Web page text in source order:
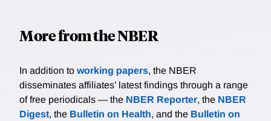
More from the NBER
In addition to working papers, the NBER
disseminates affiliates’ latest findings through a range
of free periodicals — the NBER Reporter, the NBER
Digest, the Bulletin on Health, and the Bulletin on